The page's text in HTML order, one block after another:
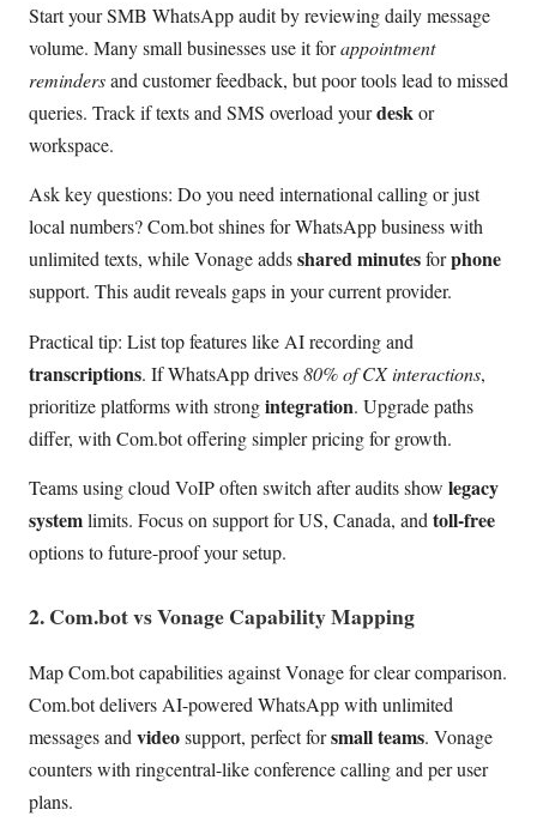
Start your SMB WhatsApp audit by reviewing daily message
volume. Many small businesses use it forappointment
remindersand customer feedback, but poor tools lead to missed
queries. Track if texts and SMS overload yourdeskor
workspace.
Ask key questions: Do you need international calling or just
local numbers? Com.bot shines for WhatsApp business with
unlimited texts, while Vonage addsshared minutesforphone
support. This audit reveals gaps in your current provider.
Practical tip: List top features like AI recording and
transcriptions. If WhatsApp drives80% of CX interactions,
prioritize platforms with strongintegration. Upgrade paths
differ, with Com.bot offering simpler pricing for growth.
Teams using cloud VoIP often switch after audits show legacy
systemlimits. Focus on support for US, Canada, and toll-free
options to future-proof your setup.
2. Com.bot vs Vonage Capability Mapping
Map Com.bot capabilities against Vonage for clear comparison.
Com.bot delivers AI-powered WhatsApp with unlimited
messages and videosupport, perfect forsmall teams. Vonage
counters with ringcentral-like conference calling and per user
plans.